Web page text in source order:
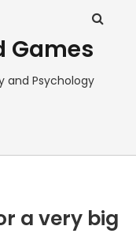
Games
and Psychology
a very big